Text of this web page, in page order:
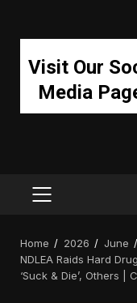
Visit Our
Media
PRIMARY
Home 2026
June
NDLEA Raids Hard
‘Suck & Die’, Others |